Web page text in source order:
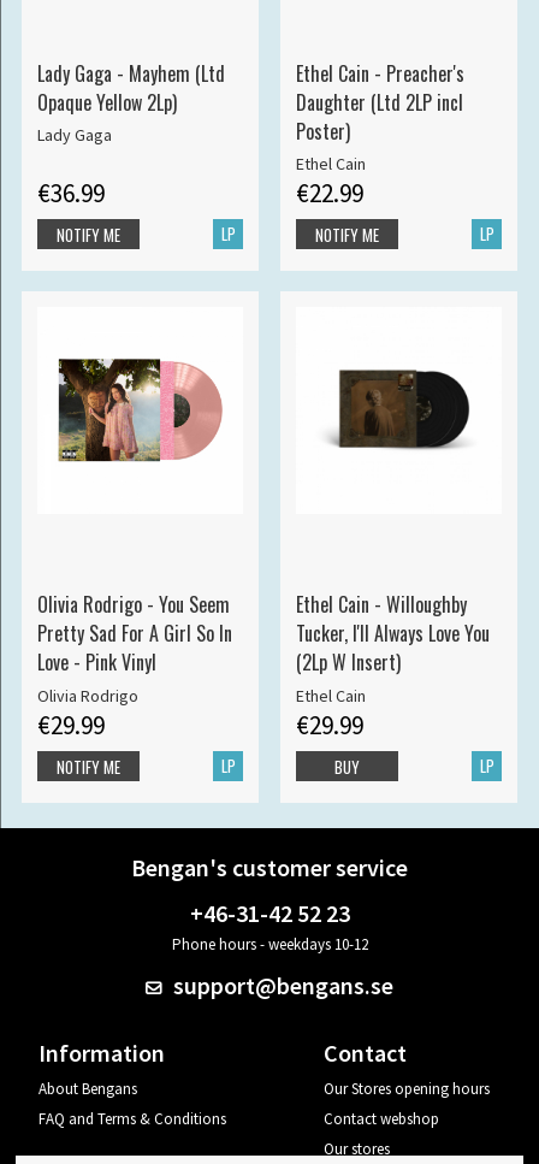
Lady Gaga - Mayhem (Ltd
Opaque Yellow 2Lp)
Lady Gaga
€36.99
LP
NOTIFY ME
Ethel Cain - Preacher's
Daughter (Ltd 2LP incl
Poster)
Ethel Cain
€22.99
LP
NOTIFY ME
Olivia Rodrigo - You Seem
Pretty Sad For A Girl So In
Love - Pink Vinyl
Olivia Rodrigo
€29.99
LP
NOTIFY ME
Ethel Cain - Willoughby
Tucker, I'll Always Love You
(2Lp W Insert)
Ethel Cain
€29.99
LP
BUY
Bengan's customer service
+46-31-42 52 23
Phone hours - weekdays 10-12
support@bengans.se
Information
About Bengans
FAQ and Terms & Conditions
Contact
Our Stores opening hours
Contact webshop
Our stores